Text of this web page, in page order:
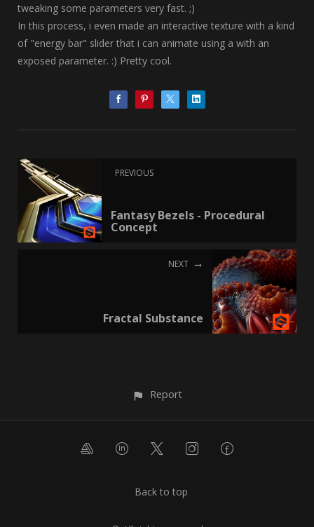
tweaking some parameters very fast. ;)
In this process, i even made an interactive texture with a kind
of "energy bar" slider that i can animate using a with an
exposed parameter. :) Pretty cool.
PREVIOUS
Fantasy Bezels - Procedural
Concept
NEXT
Fractal Substance
Report
Back to top